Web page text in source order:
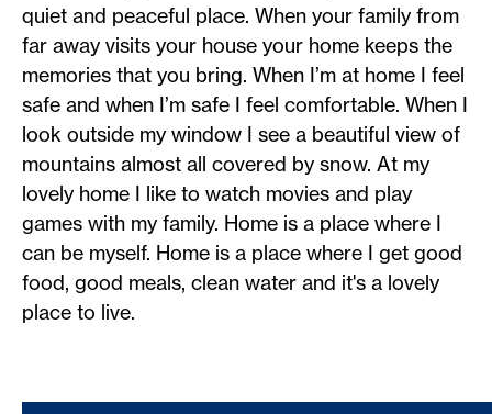
quiet and peaceful place. When your family from
far away visits your house your home keeps the
memories that you bring. When I’m at home I feel
safe and when I’m safe I feel comfortable. When I
look outside my window I see a beautiful view of
mountains almost all covered by snow. At my
lovely home I like to watch movies and play
games with my family. Home is a place where I
can be myself. Home is a place where I get good
food, good meals, clean water and it's a lovely
place to live.